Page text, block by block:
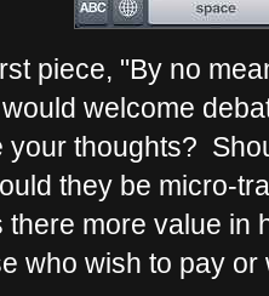
piece, "By no
welcome
your thoughts?
they be micro-
more value in
who wish to pay